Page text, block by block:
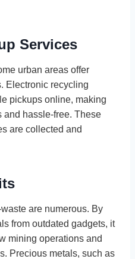
Services
urban areas offer
Electronic recycling
pickups online, making
hassle-free. These
are collected and
are numerous. By
from outdated gadgets, it
mining operations and
Precious metals, such as